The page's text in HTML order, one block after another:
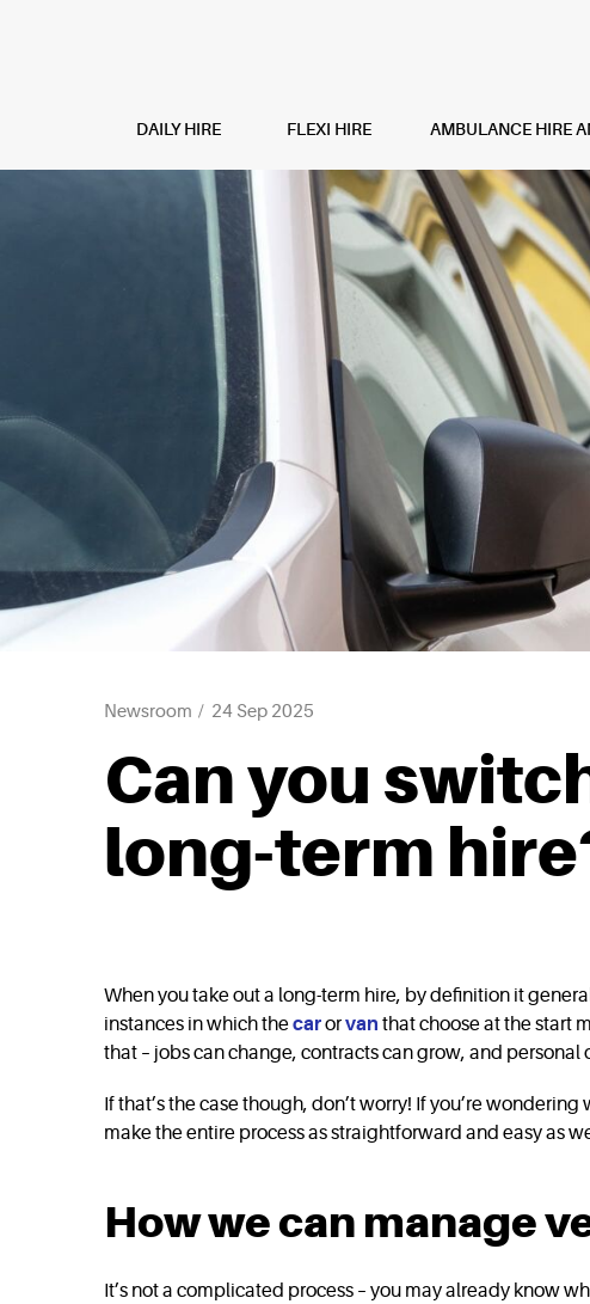
DAILY HIRE FLEXI HIRE AMBULANCE HIRE
Newsroom 24 Sep 2025
Can you
long-term
When you take out a long-term hire, by definition it
instances in which thecarorvan that choose at the start
that – jobs can change, contracts can grow, and
If that’s the case though, don’t worry! If you’re
make the entire process as straightforward and easy as
How we can manage
It’s not a complicated process – you may already know